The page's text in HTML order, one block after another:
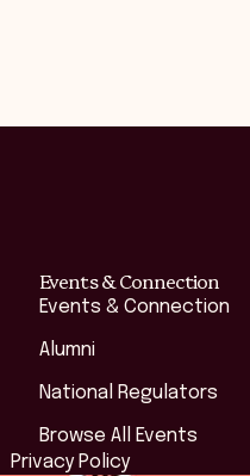
Events & Connection
Events & Connection
Alumni
National Regulators
Browse All Events
Privacy Policy